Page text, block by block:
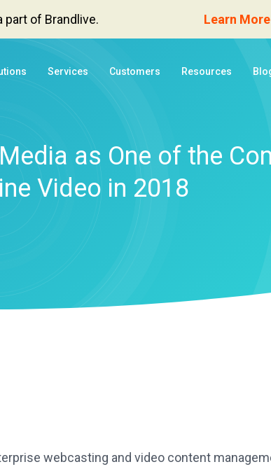
part of Brandlive. Learn More
Services Customers Resources
as One of the
Video in 2018
webcasting and video content